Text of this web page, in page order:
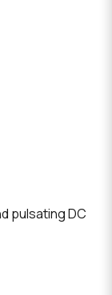
pulsating DC